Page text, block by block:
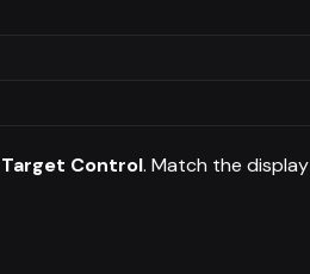
Control. Match the display